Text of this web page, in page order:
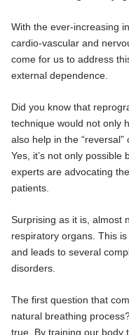
With the ever-increasing
cardio-vascular and
come for us to address
external dependence.
Did you know that
technique would not only
also help in the
Yes, it’s not only
experts are advocating
patients.
Surprising as it is, almost
respiratory organs. This
and leads to several
disorders.
The first question that
natural breathing
true. By training our body